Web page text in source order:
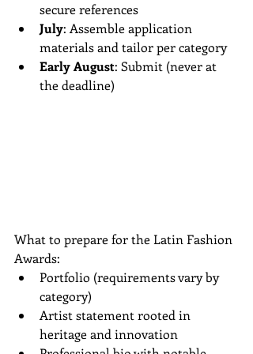
secure references
July: Assemble application
materials and tailor per category
Early August: Submit (never at
the deadline)
What to prepare for the Latin Fashion
Awards:
Portfolio (requirements vary by
category)
Artist statement rooted in
heritage and innovation